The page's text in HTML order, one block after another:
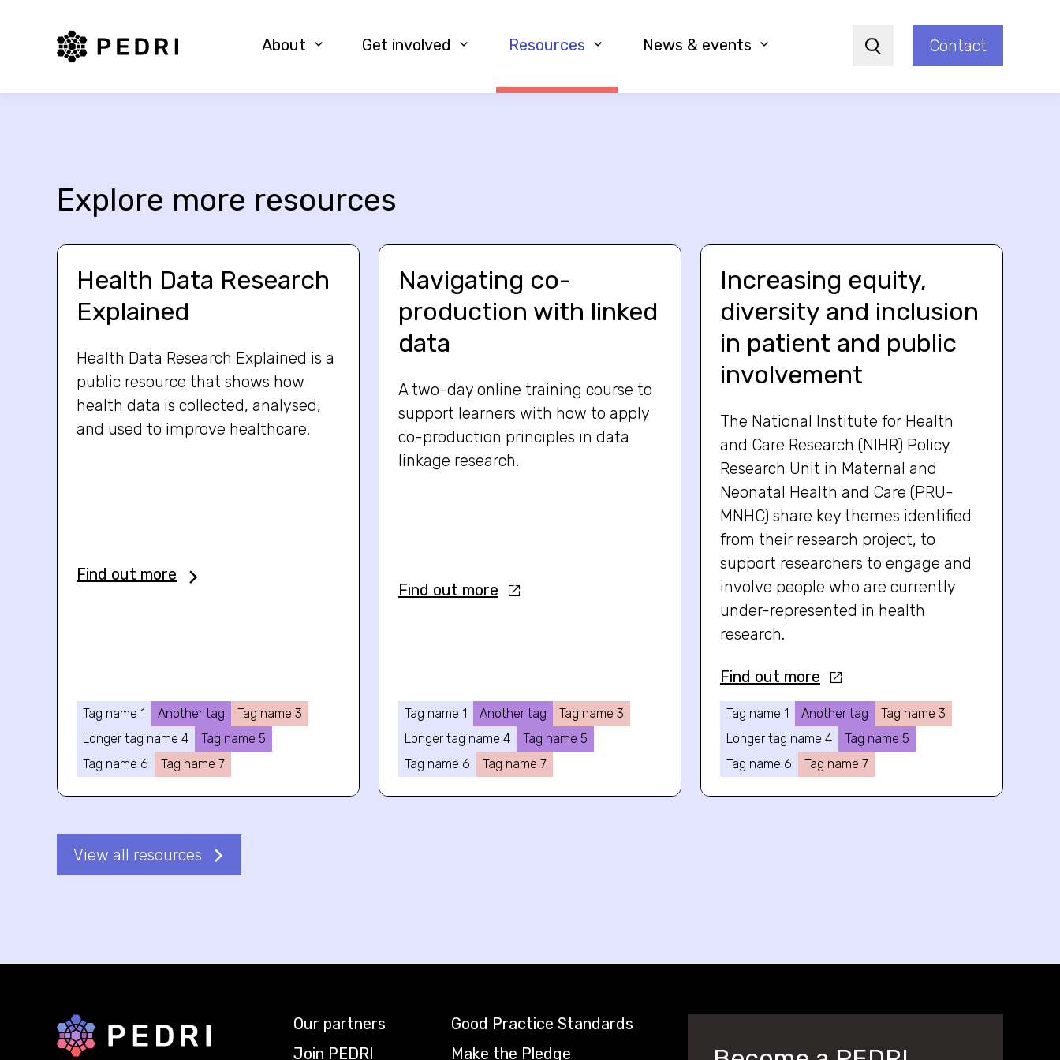
PEDRI Logo
About Get involved Resources News & events Search Contact
Explore more resources
Health Data Research
Explained
Health Data Research Explained is a
public resource that shows how
health data is collected, analysed,
and used to improve healthcare.
Find out more
Tag name 1 Another tag
Tag name 3
Longer tag name 4
Tag name 5
Tag name 6
Tag name 7
Navigating co-
production with linked
data
A two-day online training course to
support learners with how to apply
co-production principles in data
linkage research.
Find out more
Tag name 1 Another tag
Tag name 3
Longer tag name 4
Tag name 5
Tag name 6
Tag name 7
Increasing equity,
diversity and inclusion
in patient and public
involvement
The National Institute for Health
and Care Research (NIHR) Policy
Research Unit in Maternal and
Neonatal Health and Care (PRU-
MNHC) share key themes identified
from their research project, to
support researchers to engage and
involve people who are currently
under-represented in health
research.
Find out more
Tag name 1 Another tag
Tag name 3
Longer tag name 4
Tag name 5
Tag name 6
Tag name 7
View all resources
Back to home
Our partners
Join PEDRI
Good Practice Standards
Make the Pledge